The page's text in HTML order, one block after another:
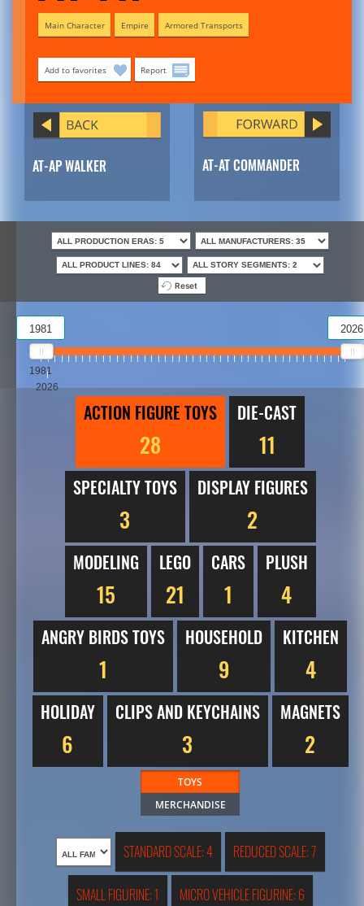
Main Character Empire Armored Transports
Add to favorites Report
AT-AP WALKER AT-AT COMMANDER
Reset
1981
2026
1981 2026
ACTION FIGURE TOYS
28
DIE-CAST
11
SPECIALTY TOYS
3
DISPLAY FIGURES
2
MODELING
15
LEGO
21
CARS
1
PLUSH
4
ANGRY BIRDS TOYS
1
HOUSEHOLD
9
KITCHEN
4
HOLIDAY
6
CLIPS AND KEYCHAINS
3
MAGNETS
2
TOYS
MERCHANDISE
STANDARD SCALE: 4 REDUCED SCALE: 7
SMALL FIGURINE: 1 MICRO VEHICLE FIGURINE: 6